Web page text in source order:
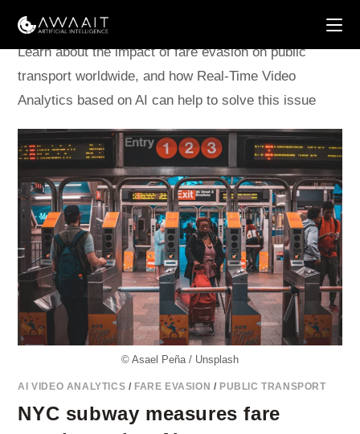
contentLearn about the impact of fare evasion on public
transport worldwide, and how Real-Time Video
Analytics based on AI can help to solve this issue
© Asael Peña / Unsplash
AI VIDEO ANALYTICS / FARE EVASION / PUBLIC TRANSPORT
NYC subway measures fare